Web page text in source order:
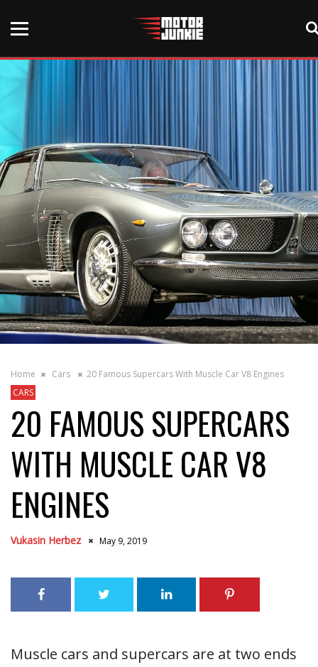
Home Cars
20 Famous Supercars With Muscle Car V8 Engines
CARS
20 FAMOUS SUPERCARS
WITH MUSCLE CAR V8
ENGINES
Vukasin Herbez May 9, 2019
Muscle cars and supercars are at two ends